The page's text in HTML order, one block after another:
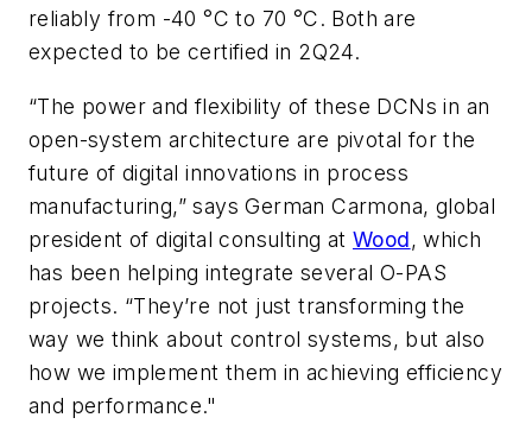
reliably from -40 °C to 70 °C. Both are
expected to be certified in 2Q24.
“The power and flexibility of these DCNs in an
open-system architecture are pivotal for the
future of digital innovations in process
manufacturing,” says German Carmona, global
president of digital consulting at Wood, which
has been helping integrate several O-PAS
projects. “They’re not just transforming the
way we think about control systems, but also
how we implement them in achieving efficiency
and performance."